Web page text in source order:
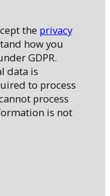
the privacy
how you
GDPR.
data is
to process
process
is not